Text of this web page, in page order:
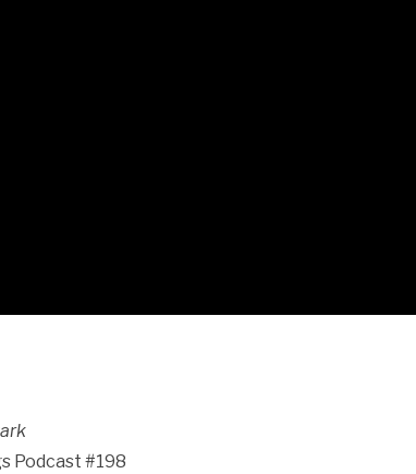
Podcast #198